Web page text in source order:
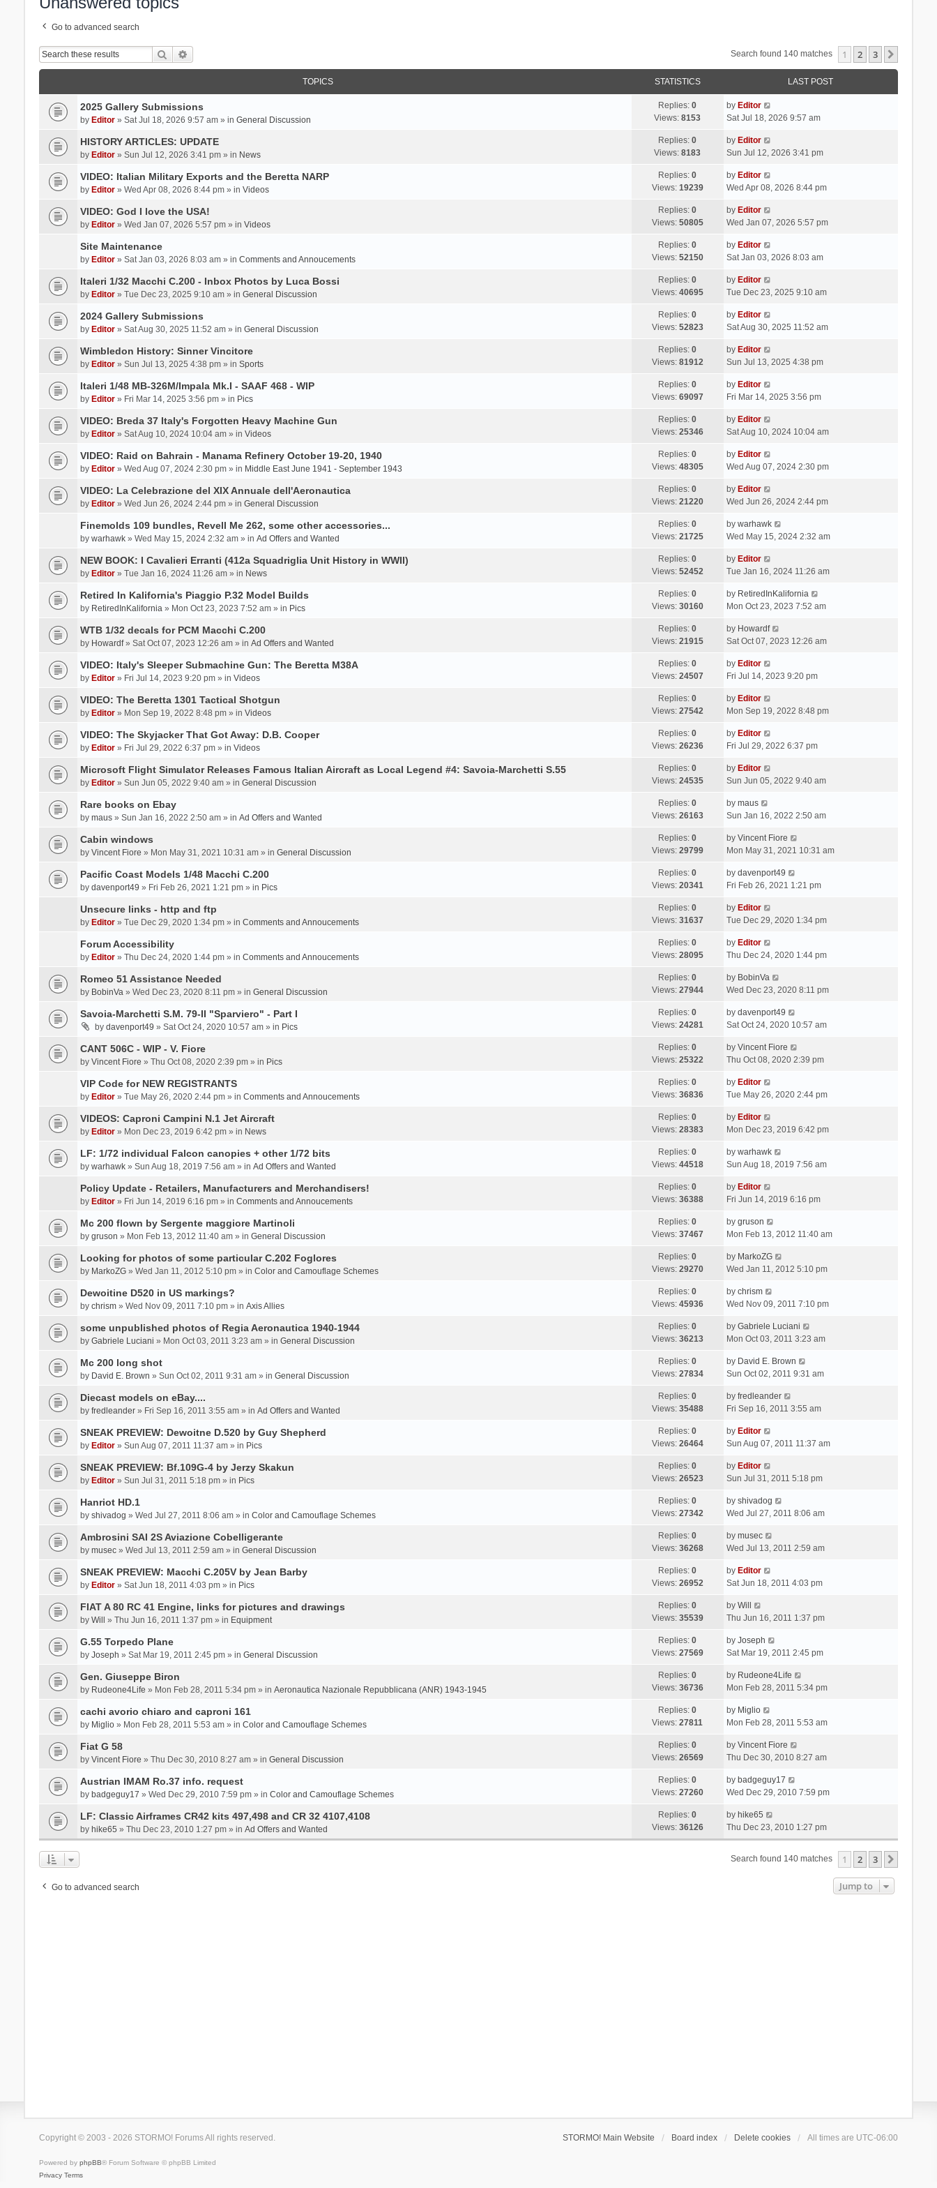
Go to advanced search
Search Search found 140 matches 1 2 3
TOPICS STATISTICS LAST POST
2025 Gallery Submissions
by Editor» Sat Jul 18, 2026 9:57 am » in General Discussion
Replies:0
Views:8153
by Editor
Sat Jul 18, 2026 9:57 am
HISTORY ARTICLES: UPDATE
by Editor» Sun Jul 12, 2026 3:41 pm » in News
Replies:0
Views:8183
by Editor
Sun Jul 12, 2026 3:41 pm
VIDEO: Italian Military Exports and the Beretta NARP
by Editor» Wed Apr 08, 2026 8:44 pm » in Videos
Replies:0
Views: 19239
by Editor
Wed Apr 08, 2026 8:44 pm
VIDEO: God I love the USA!
by Editor» Wed Jan 07, 2026 5:57 pm » in Videos
Replies:0
Views: 50805
by Editor
Wed Jan 07, 2026 5:57 pm
Site Maintenance
by Editor» Sat Jan 03, 2026 8:03 am » in Comments and Annoucements
Replies:0
Views: 52150
by Editor
Sat Jan 03, 2026 8:03 am
Italeri 1/32 Macchi C.200 - Inbox Photos by Luca Bossi
by Editor» Tue Dec 23, 2025 9:10 am » in General Discussion
Replies:0
Views: 40695
by Editor
Tue Dec 23, 2025 9:10 am
2024 Gallery Submissions
by Editor» Sat Aug 30, 2025 11:52 am » in General Discussion
Replies:0
Views: 52823
by Editor
Sat Aug 30, 2025 11:52 am
Wimbledon History: Sinner Vincitore
by Editor» Sun Jul 13, 2025 4:38 pm » in Sports
Replies:0
Views: 81912
by Editor
Sun Jul 13, 2025 4:38 pm
Italeri 1/48 MB-326M/Impala Mk.I - SAAF 468 - WIP
by Editor» Fri Mar 14, 2025 3:56 pm » in Pics
Replies:0
Views: 69097
by Editor
Fri Mar 14, 2025 3:56 pm
VIDEO: Breda 37 Italy's Forgotten Heavy Machine Gun
by Editor» Sat Aug 10, 2024 10:04 am » in Videos
Replies:0
Views: 25346
by Editor
Sat Aug 10, 2024 10:04 am
VIDEO: Raid on Bahrain - Manama Refinery October 19-20, 1940
by Editor» Wed Aug 07, 2024 2:30 pm » in Middle East June 1941 - September 1943
Replies:0
Views: 48305
by Editor
Wed Aug 07, 2024 2:30 pm
VIDEO: La Celebrazione del XIX Annuale dell'Aeronautica
by Editor» Wed Jun 26, 2024 2:44 pm » in General Discussion
Replies:0
Views: 21220
by Editor
Wed Jun 26, 2024 2:44 pm
Finemolds 109 bundles, Revell Me 262, some other accessories...
by warhawk» Wed May 15, 2024 2:32 am » in Ad Offers and Wanted
Replies:0
Views: 21725
by warhawk
Wed May 15, 2024 2:32 am
NEW BOOK: I Cavalieri Erranti (412a Squadriglia Unit History in WWII)
by Editor» Tue Jan 16, 2024 11:26 am » in News
Replies:0
Views: 52452
by Editor
Tue Jan 16, 2024 11:26 am
Retired In Kalifornia's Piaggio P.32 Model Builds
by RetiredInKalifornia » Mon Oct 23, 2023 7:52 am » in Pics
Replies:0
Views: 30160
by RetiredInKalifornia
Mon Oct 23, 2023 7:52 am
WTB 1/32 decals for PCM Macchi C.200
by Howardf» Sat Oct 07, 2023 12:26 am » in Ad Offers and Wanted
Replies:0
Views: 21915
by Howardf
Sat Oct 07, 2023 12:26 am
VIDEO: Italy's Sleeper Submachine Gun: The Beretta M38A
by Editor» Fri Jul 14, 2023 9:20 pm » in Videos
Replies:0
Views: 24507
by Editor
Fri Jul 14, 2023 9:20 pm
VIDEO: The Beretta 1301 Tactical Shotgun
by Editor» Mon Sep 19, 2022 8:48 pm » in Videos
Replies:0
Views: 27542
by Editor
Mon Sep 19, 2022 8:48 pm
VIDEO: The Skyjacker That Got Away: D.B. Cooper
by Editor» Fri Jul 29, 2022 6:37 pm » in Videos
Replies:0
Views: 26236
by Editor
Fri Jul 29, 2022 6:37 pm
Microsoft Flight Simulator Releases Famous Italian Aircraft as Local Legend #4: Savoia-Marchetti S.55
by Editor» Sun Jun 05, 2022 9:40 am » in General Discussion
Replies:0
Views: 24535
by Editor
Sun Jun 05, 2022 9:40 am
Rare books on Ebay
by maus» Sun Jan 16, 2022 2:50 am » in Ad Offers and Wanted
Replies:0
Views: 26163
by maus
Sun Jan 16, 2022 2:50 am
Cabin windows
by Vincent Fiore » Mon May 31, 2021 10:31 am » in General Discussion
Replies:0
Views: 29799
by Vincent Fiore
Mon May 31, 2021 10:31 am
Pacific Coast Models 1/48 Macchi C.200
by davenport49 » Fri Feb 26, 2021 1:21 pm » in Pics
Replies:0
Views: 20341
by davenport49
Fri Feb 26, 2021 1:21 pm
Unsecure links - http and ftp
by Editor» Tue Dec 29, 2020 1:34 pm » in Comments and Annoucements
Replies:0
Views: 31637
by Editor
Tue Dec 29, 2020 1:34 pm
Forum Accessibility
by Editor» Thu Dec 24, 2020 1:44 pm » in Comments and Annoucements
Replies:0
Views: 28095
by Editor
Thu Dec 24, 2020 1:44 pm
Romeo 51 Assistance Needed
by BobinVa » Wed Dec 23, 2020 8:11 pm » in General Discussion
Replies:0
Views: 27944
by BobinVa
Wed Dec 23, 2020 8:11 pm
Savoia-Marchetti S.M. 79-II "Sparviero" - Part I
by davenport49 » Sat Oct 24, 2020 10:57 am » in Pics
Replies:0
Views: 24281
by davenport49
Sat Oct 24, 2020 10:57 am
CANT 506C - WIP - V. Fiore
by Vincent Fiore » Thu Oct 08, 2020 2:39 pm » in Pics
Replies:0
Views: 25322
by Vincent Fiore
Thu Oct 08, 2020 2:39 pm
VIP Code for NEW REGISTRANTS
by Editor» Tue May 26, 2020 2:44 pm » in Comments and Annoucements
Replies:0
Views: 36836
by Editor
Tue May 26, 2020 2:44 pm
VIDEOS: Caproni Campini N.1 Jet Aircraft
by Editor» Mon Dec 23, 2019 6:42 pm » in News
Replies:0
Views: 28383
by Editor
Mon Dec 23, 2019 6:42 pm
LF: 1/72 individual Falcon canopies + other 1/72 bits
by warhawk» Sun Aug 18, 2019 7:56 am » in Ad Offers and Wanted
Replies:0
Views: 44518
by warhawk
Sun Aug 18, 2019 7:56 am
Policy Update - Retailers, Manufacturers and Merchandisers!
by Editor» Fri Jun 14, 2019 6:16 pm » in Comments and Annoucements
Replies:0
Views: 36388
by Editor
Fri Jun 14, 2019 6:16 pm
Mc 200 flown by Sergente maggiore Martinoli
by gruson » Mon Feb 13, 2012 11:40 am » in General Discussion
Replies:0
Views: 37467
by gruson
Mon Feb 13, 2012 11:40 am
Looking for photos of some particular C.202 Foglores
by MarkoZG» Wed Jan 11, 2012 5:10 pm » in Color and Camouflage Schemes
Replies:0
Views: 29270
by MarkoZG
Wed Jan 11, 2012 5:10 pm
Dewoitine D520 in US markings?
by chrism» Wed Nov 09, 2011 7:10 pm » in Axis Allies
Replies:0
Views: 45936
by chrism
Wed Nov 09, 2011 7:10 pm
some unpublished photos of Regia Aeronautica 1940-1944
by Gabriele Luciani » Mon Oct 03, 2011 3:23 am » in General Discussion
Replies:0
Views: 36213
by Gabriele Luciani
Mon Oct 03, 2011 3:23 am
Mc 200 long shot
by David E. Brown » Sun Oct 02, 2011 9:31 am » in General Discussion
Replies:0
Views: 27834
by David E. Brown
Sun Oct 02, 2011 9:31 am
Diecast models on eBay....
by fredleander» Fri Sep 16, 2011 3:55 am » in Ad Offers and Wanted
Replies:0
Views: 35488
by fredleander
Fri Sep 16, 2011 3:55 am
SNEAK PREVIEW: Dewoitne D.520 by Guy Shepherd
by Editor» Sun Aug 07, 2011 11:37 am » in Pics
Replies:0
Views: 26464
by Editor
Sun Aug 07, 2011 11:37 am
SNEAK PREVIEW: Bf.109G-4 by Jerzy Skakun
by Editor» Sun Jul 31, 2011 5:18 pm » in Pics
Replies:0
Views: 26523
by Editor
Sun Jul 31, 2011 5:18 pm
Hanriot HD.1
by shivadog » Wed Jul 27, 2011 8:06 am » in Color and Camouflage Schemes
Replies:0
Views: 27342
by shivadog
Wed Jul 27, 2011 8:06 am
Ambrosini SAI 2S Aviazione Cobelligerante
by musec» Wed Jul 13, 2011 2:59 am » in General Discussion
Replies:0
Views: 36268
by musec
Wed Jul 13, 2011 2:59 am
SNEAK PREVIEW: Macchi C.205V by Jean Barby
by Editor» Sat Jun 18, 2011 4:03 pm » in Pics
Replies:0
Views: 26952
by Editor
Sat Jun 18, 2011 4:03 pm
FIAT A 80 RC 41 Engine, links for pictures and drawings
by Will » Thu Jun 16, 2011 1:37 pm » in Equipment
Replies:0
Views: 35539
by Will
Thu Jun 16, 2011 1:37 pm
G.55 Torpedo Plane
by Joseph » Sat Mar 19, 2011 2:45 pm » in General Discussion
Replies:0
Views: 27569
by Joseph
Sat Mar 19, 2011 2:45 pm
Gen. Giuseppe Biron
by Rudeone4Life » Mon Feb 28, 2011 5:34 pm » in Aeronautica Nazionale Repubblicana (ANR) 1943-1945
Replies:0
Views: 36736
by Rudeone4Life
Mon Feb 28, 2011 5:34 pm
cachi avorio chiaro and caproni 161
by Miglio» Mon Feb 28, 2011 5:53 am » in Color and Camouflage Schemes
Replies:0
Views:27811
by Miglio
Mon Feb 28, 2011 5:53 am
Fiat G 58
by Vincent Fiore » Thu Dec 30, 2010 8:27 am » in General Discussion
Replies:0
Views: 26569
by Vincent Fiore
Thu Dec 30, 2010 8:27 am
Austrian IMAM Ro.37 info. request
by badgeguy17 » Wed Dec 29, 2010 7:59 pm » in Color and Camouflage Schemes
Replies:0
Views: 27260
by badgeguy17
Wed Dec 29, 2010 7:59 pm
LF: Classic Airframes CR42 kits 497,498 and CR 32 4107,4108
by hike65 » Thu Dec 23, 2010 1:27 pm » in Ad Offers and Wanted
Replies:0
Views: 36126
by hike65
Thu Dec 23, 2010 1:27 pm
Search found 140 matches 1 2 3
Go to advanced search Jump to
STORMO! Main Website Board index Delete cookies All times are UTC-06:00
Copyright © 2003 - 2026 STORMO! Forums All rights reserved.
Powered by phpBB® Forum Software © phpBB Limited
Privacy Terms